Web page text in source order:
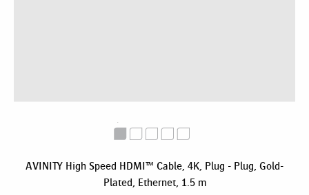
AVINITY High Speed HDMI™ Cable, 4K, Plug - Plug, Gold-
Plated, Ethernet, 1.5 m